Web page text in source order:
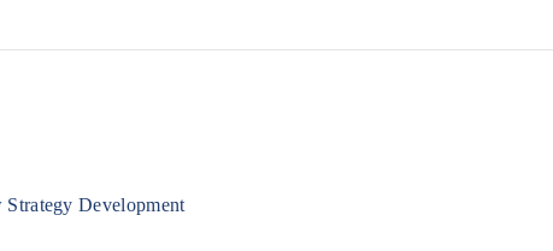
Development